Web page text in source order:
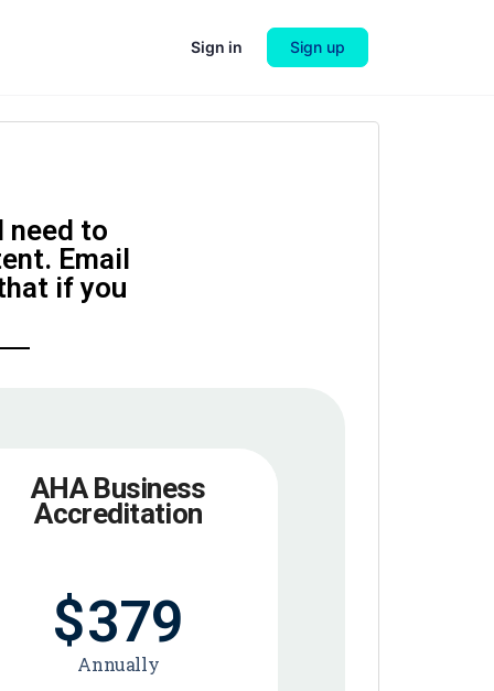
Sign in Sign up
need to
Email
if you
AHA Business
Accreditation
$379
Annually